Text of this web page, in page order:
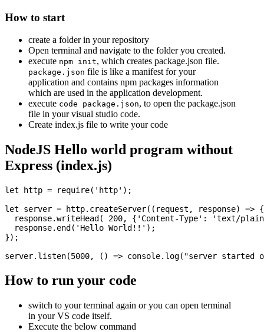
How to start
create a folder in your repository
Open terminal and navigate to the folder you created.
execute npm init, which creates package.json file.
package.json file is like a manifest for your
application and contains npm packages information
which are used in the application development.
execute code package.json, to open the package.json
file in your visual studio code.
Create index.js file to write your code
NodeJS Hello world program without
Express (index.js)
let http = require('http');
let server = http.createServer((request, response) => {
response.writeHead( 200, {'Content-Type': 'text/
  response.end('Hello World!!');
});
How to run your code
switch to your terminal again or you can open terminal
in your VS code itself.
Execute the below command